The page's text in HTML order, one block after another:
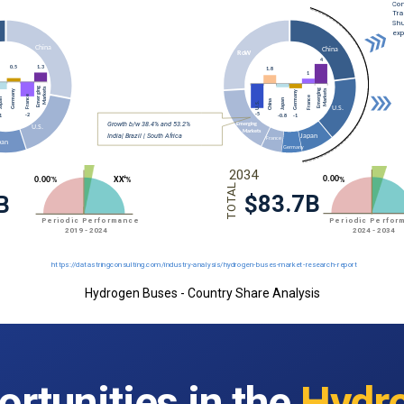
Hydrogen Buses - Country Share Analysis